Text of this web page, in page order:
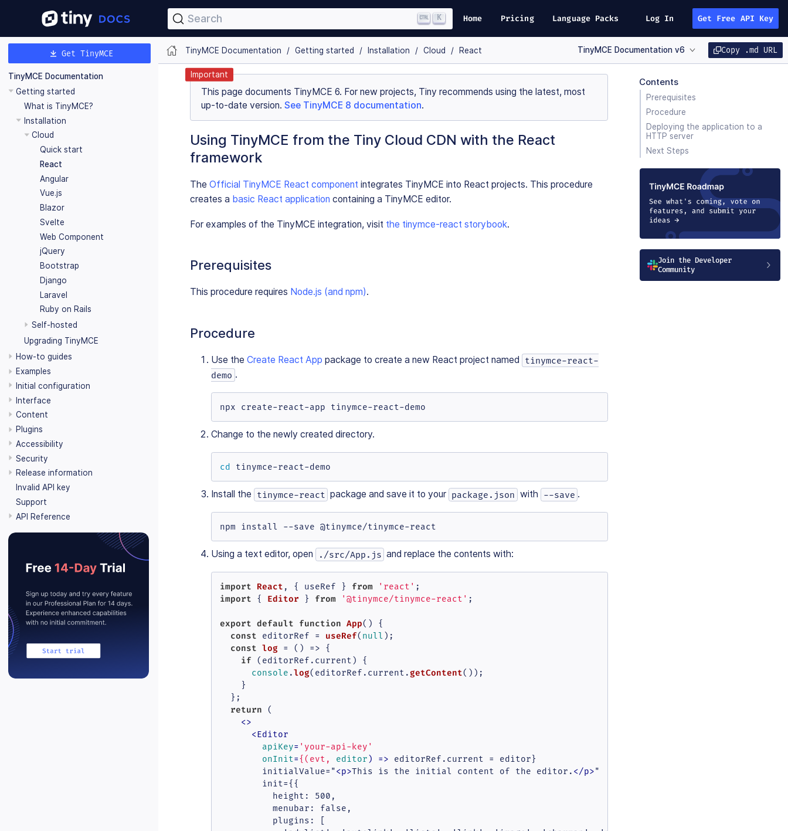
Search K Home Pricing Language Packs Log In Get Free API Key
Get TinyMCE
TinyMCE Documentation
Getting started
What is TinyMCE?
Installation
Cloud
Quick start
React
Angular
Vue.js
Blazor
Svelte
Web Component
jQuery
Bootstrap
Django
Laravel
Ruby on Rails
Self-hosted
Upgrading TinyMCE
How-to guides
Examples
Initial configuration
Interface
Content
Plugins
Accessibility
Security
Release information
Invalid API key
Support
API Reference
TinyMCE Documentation Getting started Installation Cloud React TinyMCE Documentation v6 Copy .md URL
Contents
Prerequisites
Procedure
Deploying the application to a
HTTP server
Next Steps
Join the Developer
Community
Important
This page documents TinyMCE 6. For new projects, Tiny recommends using the latest, most
up-to-date version. See TinyMCE 8 documentation.
Using TinyMCE from the Tiny Cloud CDN with the React
framework
The Official TinyMCE React component integrates TinyMCE into React projects. This procedure
creates a basic React application containing a TinyMCE editor.
For examples of the TinyMCE integration, visit the tinymce-react storybook.
Prerequisites
This procedure requires Node.js (and npm).
Procedure
Use the Create React App package to create a new React project named
tinymce-react-
demo .
npx create-react-app tinymce-react-demo
Change to the newly created directory.
cd tinymce-react-demo
Install the tinymce-react package and save it to your package.json with --save .
npm install --save @tinymce/tinymce-react
Using a text editor, open ./src/App.js and replace the contents with:
import React , { useRef } from 'react'
import { Editor } from '@tinymce/tinymce-react' ;
export default function App( ) {
const editorRef = useRef( null );
const log = ( ) => {
if (editorRef. current ) {
console .log(editorRef. current . getContent());
    }
  };
return (
<>
<Editor
apiKey= 'your-api-key'
onInit={(evt, editor ) => editorRef.current = editor}
        initialValue="
<p>This is the initial content of the editor. </p>"
        init={{
          height: 500,
          menubar: false,
          plugins: [